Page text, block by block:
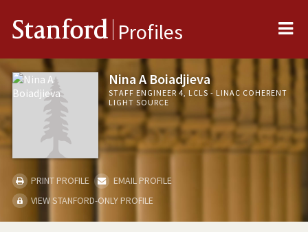
Stanford Profiles
Nina A Boiadjieva
STAFF ENGINEER 4, LCLS - LINAC COHERENT
LIGHT SOURCE
PRINT PROFILE
EMAIL PROFILE
VIEW STANFORD-ONLY PROFILE